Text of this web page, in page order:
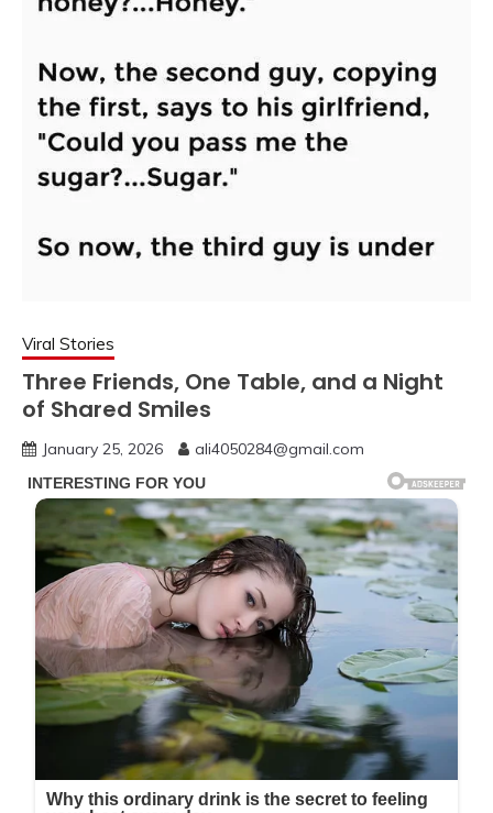
Viral Stories
Three Friends, One Table, and a Night
of Shared Smiles
January 25, 2026 ali4050284@gmail.com